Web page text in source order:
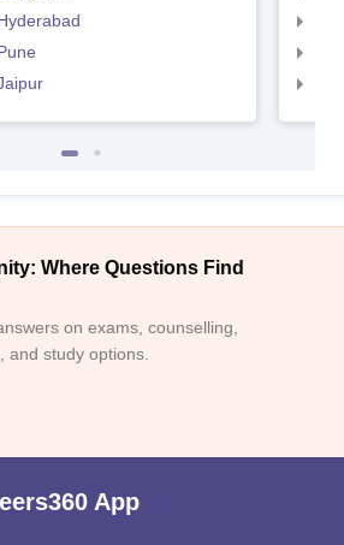
Where Questions Find
on exams, counselling,
and study options.
App